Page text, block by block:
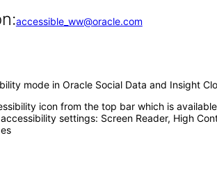
accessible_ww@oracle.com
mode in Oracle Social Data and Insight
icon from the top bar which is
settings: Screen Reader, High